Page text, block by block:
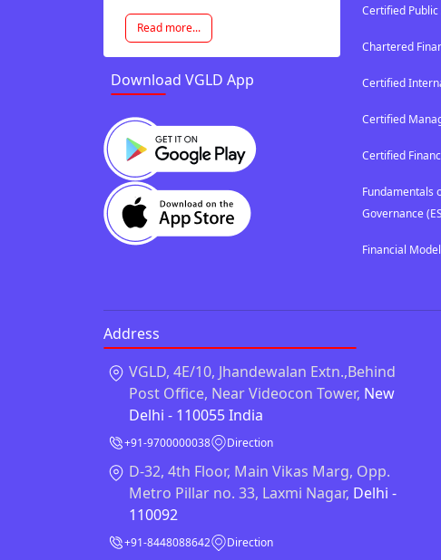
Read more...
Download VGLD App
Certified Public
Chartered
Certified
Certified
Certified
Fundamentals
Governance
Financial
Address
VGLD, 4E/10, Jhandewalan Extn.,Behind
Post Office, Near Videocon Tower, New
Delhi - 110055 India
+91-9700000038 Direction
D-32, 4th Floor, Main Vikas Marg, Opp.
Metro Pillar no. 33, Laxmi Nagar, Delhi -
110092
+91-8448088642 Direction